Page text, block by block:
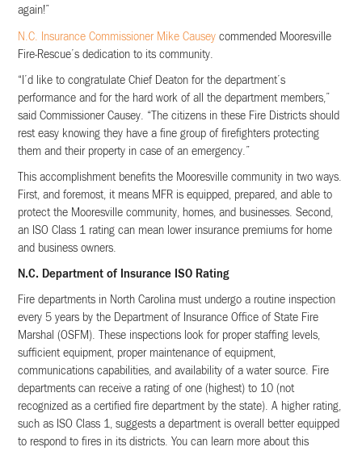
again!”
N.C. Insurance Commissioner Mike Causey commended Mooresville
Fire-Rescue’s dedication to its community.
“I’d like to congratulate Chief Deaton for the department’s
performance and for the hard work of all the department members,”
said Commissioner Causey. “The citizens in these Fire Districts should
rest easy knowing they have a fine group of firefighters protecting
them and their property in case of an emergency.”
This accomplishment benefits the Mooresville community in two ways.
First, and foremost, it means MFR is equipped, prepared, and able to
protect the Mooresville community, homes, and businesses. Second,
an ISO Class 1 rating can mean lower insurance premiums for home
and business owners.
N.C. Department of Insurance ISO Rating
Fire departments in North Carolina must undergo a routine inspection
every 5 years by the Department of Insurance Office of State Fire
Marshal (OSFM). These inspections look for proper staffing levels,
sufficient equipment, proper maintenance of equipment,
communications capabilities, and availability of a water source. Fire
departments can receive a rating of one (highest) to 10 (not
recognized as a certified fire department by the state). A higher rating,
such as ISO Class 1, suggests a department is overall better equipped
to respond to fires in its districts. You can learn more about this